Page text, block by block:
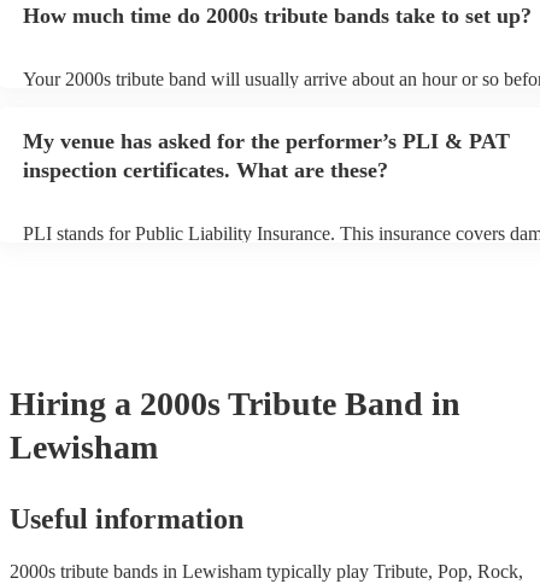
song list. You can view the 2000s tribute band's song list on their
How much time do 2000s tribute bands take to set up?
Your 2000s tribute band will usually arrive about an hour or so
prior to their arrival.
My venue has asked for the performer’s PLI & PAT
inspection certificates. What are these?
PLI stands for Public Liability Insurance. This insurance covers
Hiring a 2000s Tribute Band in
Lewisham
Useful information
2000s tribute bands in Lewisham typically play Tribute, Pop, Rock,